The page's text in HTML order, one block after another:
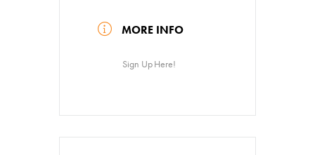
MORE INFO
Sign Up Here!